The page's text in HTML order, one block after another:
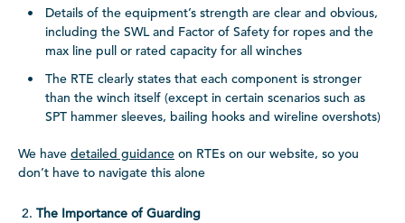
Details of the equipment’s strength are clear and obvious,
including the SWL and Factor of Safety for ropes and the
max line pull or rated capacity for all winches
The RTE clearly states that each component is stronger
than the winch itself (except in certain scenarios such as
SPT hammer sleeves, bailing hooks and wireline overshots)
We have detailed guidance on RTEs on our website, so you
don’t have to navigate this alone
The Importance of Guarding